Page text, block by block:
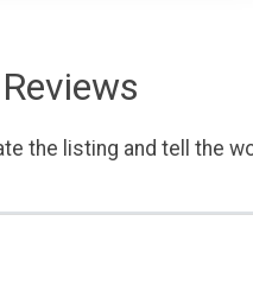
the listing and tell the